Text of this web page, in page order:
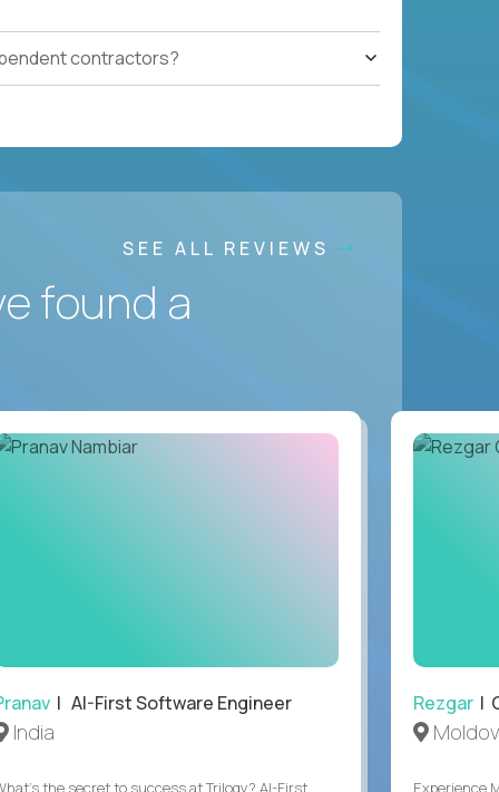
contractors?
SEE ALL REVIEWS
found a
| AI-First Software Engineer
India
the secret to success at Trilogy? AI-First
Rezgar|
Experience